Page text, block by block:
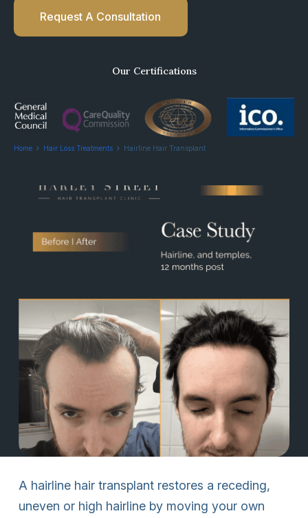
Request A Consultation
Our Certifications
Home Hair Loss Treatments Hairline Hair Transplant
A hairline hair transplant restores a receding,
uneven or high hairline by moving your own